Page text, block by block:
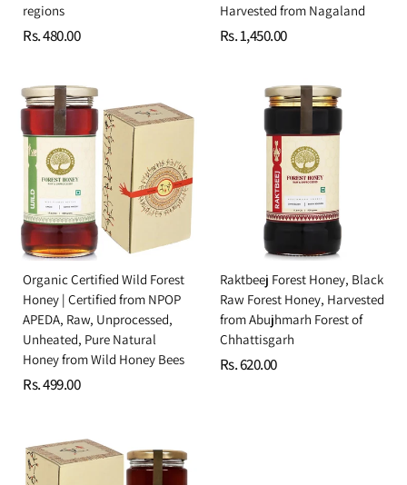
regions
Rs. 480.00
Harvested from Nagaland
Rs. 1,450.00
Organic Certified Wild Forest
Honey | Certified from NPOP
APEDA, Raw, Unprocessed,
Unheated, Pure Natural
Honey from Wild Honey Bees
Rs. 499.00
Raktbeej Forest Honey, Black
Raw Forest Honey, Harvested
from Abujhmarh Forest of
Chhattisgarh
Rs. 620.00